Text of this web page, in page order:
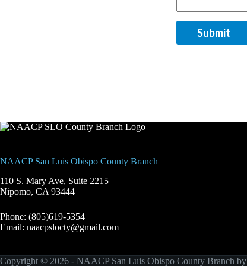
Submit
NAACP San Luis Obispo County Branch
110 S. Mary Ave, Suite 2215
Nipomo, CA 93444
Phone: (805)619-5354
Email: naacpslocty@gmail.com
Copyright © 2026 - NAACP San Luis Obispo County Branch by